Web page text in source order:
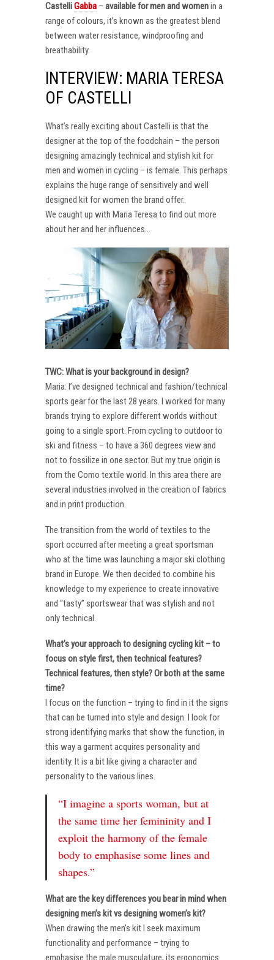
CastelliGabba – available for men and womenin a
range of colours, it’s known as the greatest blend
between water resistance, windproofing and
breathability.
INTERVIEW: MARIA TERESA
OF CASTELLI
What’s really exciting about Castelli is that the
designer at the top of the foodchain – the person
designing amazingly technical and stylish kit for
men and women in cycling – is female. This perhaps
explains the huge range of sensitively and well
designed kit for women the brand offer.
We caught up with Maria Teresa to find out more
about her and her influences…
TWC: What is your background in design?
Maria: I’ve designed technical and fashion/technical
sports gear for the last 28 years. I worked for many
brands trying to explore different worlds without
going to a single sport. From cycling to outdoor to
ski and fitness – to have a 360 degrees view and
not to fossilize in one sector. But my true origin is
from the Como textile world. In this area there are
several industries involved in the creation of fabrics
and in print production.
The transition from the world of textiles to the
sport occurred after meeting a great sportsman
who at the time was launching a major ski clothing
brand in Europe. We then decided to combine his
knowledge to my experience to create innovative
and “tasty” sportswear that was stylish and not
only technical.
What’s your approach to designing cycling kit – to
focus on style first, then technical features?
Technical features, then style? Or both at the same
time?
I focus on the function – trying to find in it the signs
that can be turned into style and design. I look for
strong identifying marks that show the function, in
this way a garment acquires personality and
identity. It is a bit like giving a character and
personality to the various lines.
“I imagine a sports woman, but at
the same time her femininity and I
exploit the harmony of the female
body to emphasise some lines and
shapes.”
What are the key differences you bear in mind when
designing men’s kit vs designing women’s kit?
When drawing the men’s kit I seek maximum
functionality and performance – trying to
emphasise the male musculature, its ergonomics